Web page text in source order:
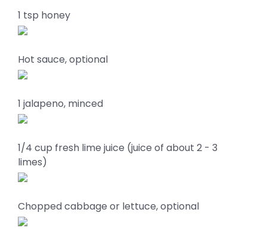
1 tsp honey
Hot sauce, optional
1 jalapeno, minced
1/4 cup fresh lime juice (juice of about 2 - 3
limes)
Chopped cabbage or lettuce, optional